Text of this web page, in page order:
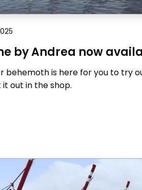
by Andrea now
behemoth is here for you to try
out in the shop.